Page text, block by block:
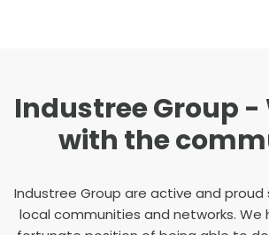
Industree Group -
with the
Industree Group are active and
local communities and networks. We